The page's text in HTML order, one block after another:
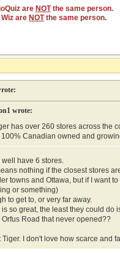
are NOTthe same person.
are NOTthe same person.
wrote:
has over 260 stores across the
Canadian owned and
have 6 stores.
nothing if the closest stores
towns and Ottawa, but if I want
or something)
to get to, or very far away.
is so great, the least they could
Road that never opened??
Tiger. I don't love how scarce and